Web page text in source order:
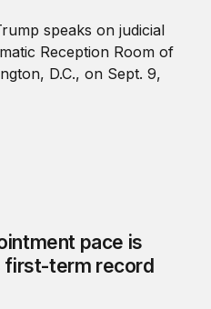
pace is unlikely to match
pace is
first-term record